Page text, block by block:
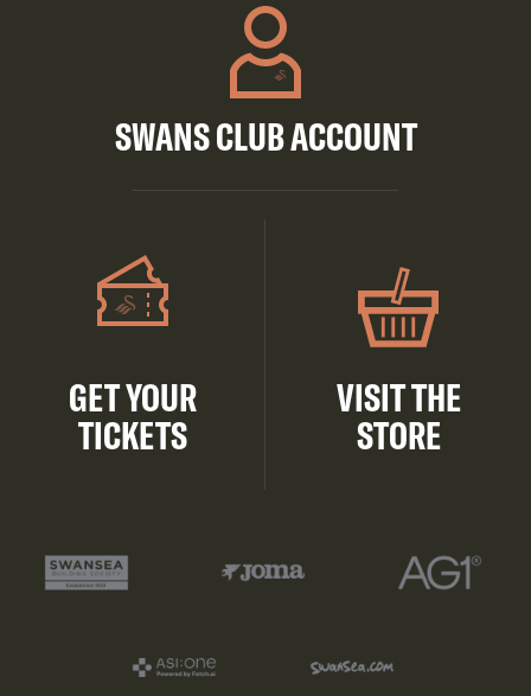
SWANS CLUB ACCOUNT
GET YOUR
TICKETS
VISIT THE
STORE